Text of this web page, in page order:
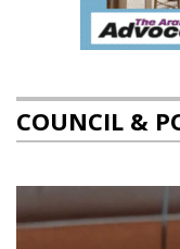
COUNCIL &